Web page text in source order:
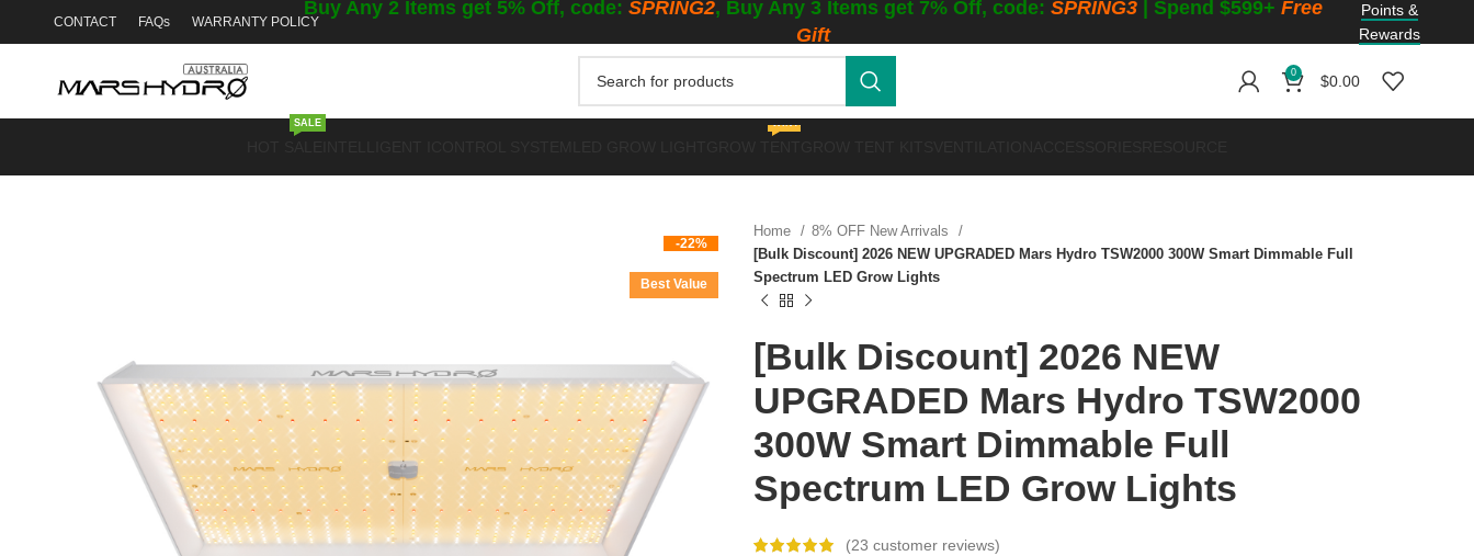
CONTACT FAQs WARRANTY POLICY
Buy Any 2 Items get 5% Off, code: SPRING2, Buy Any 3 Items get 7% Off, code: SPRING3 | Spend $599+ Free
Gift
Points &
Rewards
0 $0.00
SALE WINTER GROWING
-22%
Best Value
Home
8% OFF New Arrivals
[Bulk Discount] 2026 NEW UPGRADED Mars Hydro TSW2000 300W Smart Dimmable Full
Spectrum LED Grow Lights
[Bulk Discount] 2026 NEW
UPGRADED Mars Hydro TSW2000
300W Smart Dimmable Full
Spectrum LED Grow Lights
(23 customer reviews)